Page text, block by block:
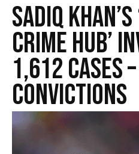
Sadiq
Crime Hub’
1,612 Cases
Convictions